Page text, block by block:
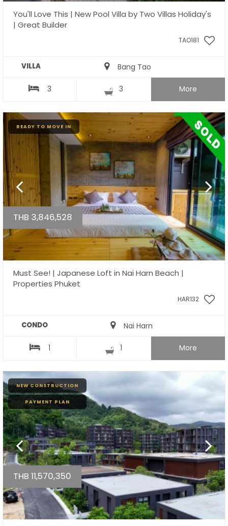
You'll Love This | New Pool Villa by Two Villas Holiday's
| Great Builder
TAO181
VILLA Bang Tao
3 3 More
READY TO MOVE IN
THB 3,846,528
Must See! | Japanese Loft in Nai Harn Beach |
Properties Phuket
HAR132
CONDO Nai Harn
1 1 More
NEW CONSTRUCTION
PAYMENT PLAN
THB 11,570,350